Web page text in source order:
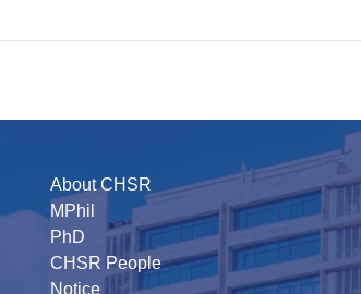
About CHSR
MPhil
PhD
CHSR People
Notice